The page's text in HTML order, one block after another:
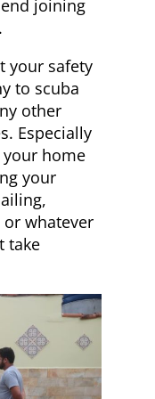
joining
your safety
to scuba
other
Especially
your home
your
whatever
take